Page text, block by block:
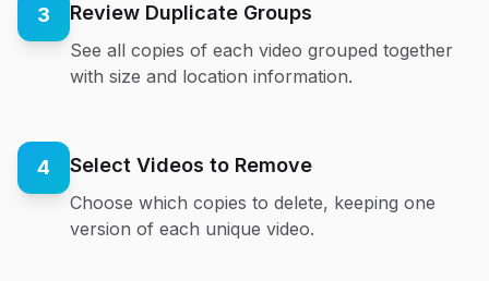
3 Review Duplicate Groups
See all copies of each video grouped together
with size and location information.
4 Select Videos to Remove
Choose which copies to delete, keeping one
version of each unique video.